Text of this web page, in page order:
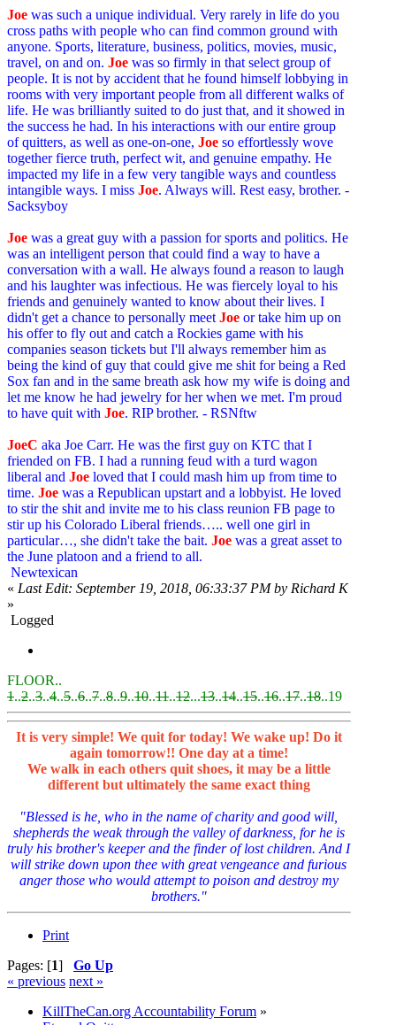
Joe was such a unique individual. Very rarely in life do you
cross paths with people who can find common ground with
anyone. Sports, literature, business, politics, movies, music,
travel, on and on. Joe was so firmly in that select group of
people. It is not by accident that he found himself lobbying in
rooms with very important people from all different walks of
life. He was brilliantly suited to do just that, and it showed in
the success he had. In his interactions with our entire group
of quitters, as well as one-on-one, Joe so effortlessly wove
together fierce truth, perfect wit, and genuine empathy. He
impacted my life in a few very tangible ways and countless
intangible ways. I miss Joe. Always will. Rest easy, brother. -
Sacksyboy
Joe was a great guy with a passion for sports and politics. He
was an intelligent person that could find a way to have a
conversation with a wall. He always found a reason to laugh
and his laughter was infectious. He was fiercely loyal to his
friends and genuinely wanted to know about their lives. I
didn't get a chance to personally meet Joe or take him up on
his offer to fly out and catch a Rockies game with his
companies season tickets but I'll always remember him as
being the kind of guy that could give me shit for being a Red
Sox fan and in the same breath ask how my wife is doing and
let me know he had jewelry for her when we met. I'm proud
to have quit with Joe. RIP brother. - RSNftw
JoeC aka Joe Carr. He was the first guy on KTC that I
friended on FB. I had a running feud with a turd wagon
liberal and Joe loved that I could mash him up from time to
time. Joe was a Republican upstart and a lobbyist. He loved
to stir the shit and invite me to his class reunion FB page to
stir up his Colorado Liberal friends….. well one girl in
particular…, she didn't take the bait. Joe was a great asset to
the June platoon and a friend to all.
Newtexican
« Last Edit: September 19, 2018, 06:33:37 PM by Richard K
»
Logged
FLOOR..
1..2..3..4..5..6..7..8..9..10..11..12...13..14..15..16..17..18..19
It is very simple! We quit for today! We wake up! Do it
again tomorrow!! One day at a time!
We walk in each others quit shoes, it may be a little
different but ultimately the same exact thing
"Blessed is he, who in the name of charity and good will,
shepherds the weak through the valley of darkness, for he is
truly his brother's keeper and the finder of lost children. And I
will strike down upon thee with great vengeance and furious
anger those who would attempt to poison and destroy my
brothers."
Print
Pages: [1] Go Up
« previous next »
KillTheCan.org Accountability Forum »